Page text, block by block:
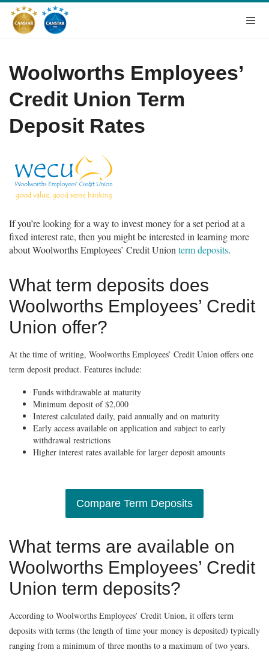
Woolworths Employees’
Credit Union Term
Deposit Rates
If you’re looking for a way to invest money for a set period at a
fixed interest rate, then you might be interested in learning more
about Woolworths Employees’ Credit Union term deposits.
What term deposits does
Woolworths Employees’ Credit
Union offer?
At the time of writing, Woolworths Employees’ Credit Union offers one
term deposit product. Features include:
Funds withdrawable at maturity
Minimum deposit of $2,000
Interest calculated daily, paid annually and on maturity
Early access available on application and subject to early
withdrawal restrictions
Higher interest rates available for larger deposit amounts
Compare Term Deposits
What terms are available on
Woolworths Employees’ Credit
Union term deposits?
According to Woolworths Employees’ Credit Union, it offers term
deposits with terms (the length of time your money is deposited) typically
ranging from a minimum of three months to a maximum of two years.